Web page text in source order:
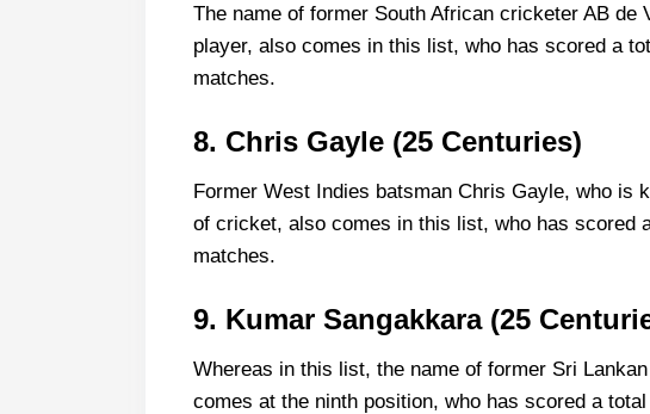
The name of former South African cricketer AB
player, also comes in this list, who has scored a
matches.
8. Chris Gayle (25 Centuries)
Former West Indies batsman Chris Gayle, who is
of cricket, also comes in this list, who has scored
matches.
9. Kumar Sangakkara (25
Whereas in this list, the name of former Sri
comes at the ninth position, who has scored a